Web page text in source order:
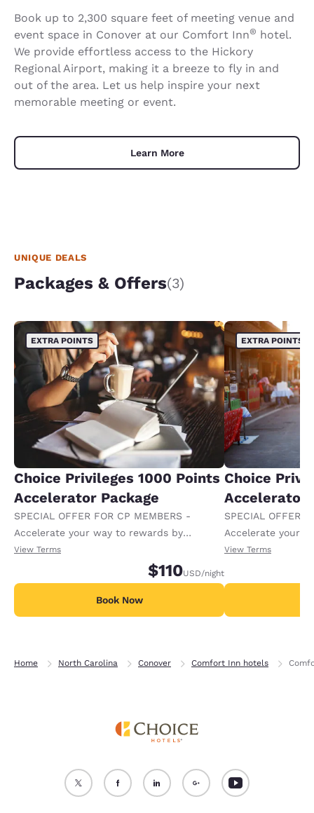
Book up to 2,300 square feet of meeting venue and
event space in Conover at our Comfort Inn® hotel.
We provide effortless access to the Hickory
Regional Airport, making it a breeze to fly in and
out of the area. Let us help inspire your next
memorable meeting or event.
Learn More
UNIQUE DEALS
Packages & Offers(3)
EXTRA POINTS
Choice Privileges 1000 Points
Accelerator Package
SPECIAL OFFER FOR CP MEMBERS -
Accelerate your way to rewards by
receiving an extra 1,000 points per night.
View Terms
$110USD/night
Book Now
EXTRA POINTS
Choice
Accelerator
SPECIAL OFFER
Accelerate your
receiving an
View Terms
Home North Carolina Conover Comfort Inn hotels